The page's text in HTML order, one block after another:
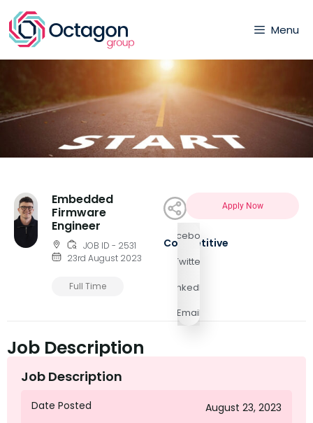
Menu
Embedded
Firmware
Engineer
JOB ID - 2531
23rd August 2023
Full Time
Facebook
Twitter
LinkedIn
Email
Apply Now
Competitive
Job Description
Job Description
Date Posted August 23, 2023